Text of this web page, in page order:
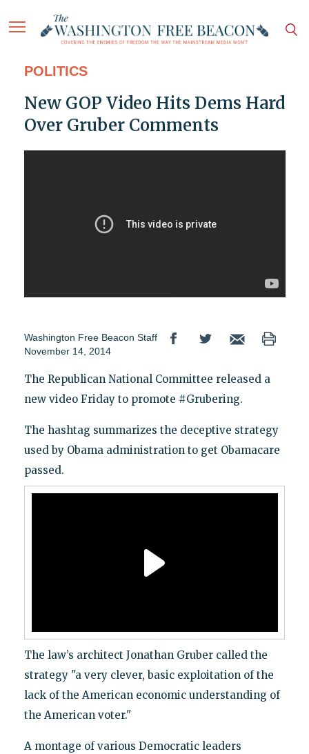
POLITICS
New GOP Video Hits Dems Hard
Over Gruber Comments
Washington Free Beacon Staff
November 14, 2014
The Republican National Committee released a
new video Friday to promote #Grubering.
The hashtag summarizes the deceptive strategy
used by Obama administration to get Obamacare
passed.
The law’s architect Jonathan Gruber called the
strategy "a very clever, basic exploitation of the
lack of the American economic understanding of
the American voter."
A montage of various Democratic leaders